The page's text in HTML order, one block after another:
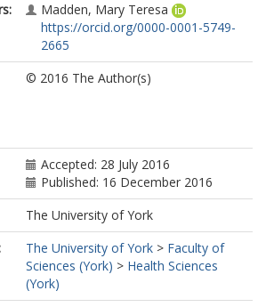
Madden, Mary Teresa
https://orcid.org/0000-0001-5749-
2665
© 2016 The Author(s)
Accepted: 28 July 2016
Published: 16 December 2016
The University of York
The University of York > Faculty of
Sciences (York) > Health Sciences
(York)